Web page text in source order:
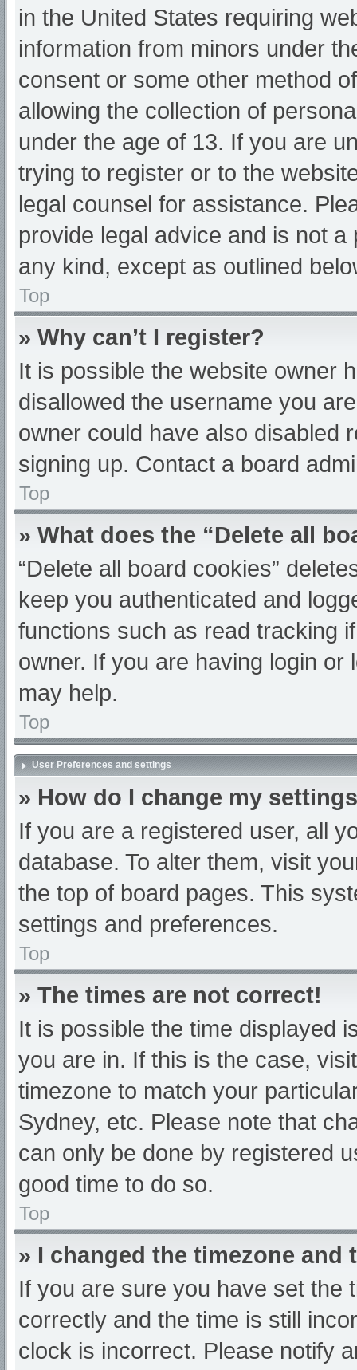
in the United States requiring
information from minors under
consent or some other method
allowing the collection of
under the age of 13. If you are
trying to register or to the
legal counsel for assistance.
provide legal advice and is not
any kind, except as outlined
Top
» Why can’t I register?
It is possible the website owner
disallowed the username you
owner could have also disabled
signing up. Contact a board
Top
» What does the “Delete all
“Delete all board cookies”
keep you authenticated and
functions such as read tracking
owner. If you are having login
may help.
Top
User Preferences and settings
» How do I change my
If you are a registered user, all
database. To alter them, visit
the top of board pages. This
settings and preferences.
Top
» The times are not correct!
It is possible the time displayed
you are in. If this is the case,
timezone to match your
Sydney, etc. Please note that
can only be done by registered
good time to do so.
Top
» I changed the timezone
If you are sure you have set the
correctly and the time is still
clock is incorrect. Please notify